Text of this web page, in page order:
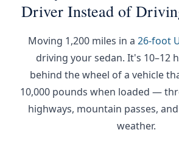
Driver Instead of
Moving 1,200 miles in a 26-foot
driving your sedan. It's 10–12
behind the wheel of a vehicle
10,000 pounds when loaded —
highways, mountain passes,
weather.